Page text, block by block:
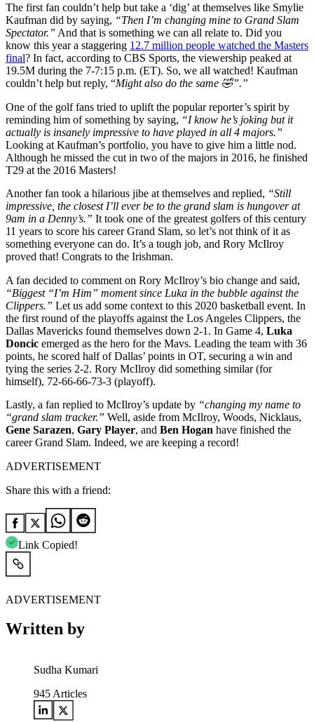
The first fan couldn’t help but take a ‘dig’ at themselves like Smylie
Kaufman did by saying, “Then I’m changing mine to Grand Slam
Spectator.” And that is something we can all relate to. Did you
know this year a staggering 12.7 million people watched the Masters
final? In fact, according to CBS Sports, the viewership peaked at
19.5M during the 7-7:15 p.m. (ET). So, we all watched! Kaufman
couldn’t help but reply, “Might also do the same 🤣”.”
One of the golf fans tried to uplift the popular reporter’s spirit by
reminding him of something by saying, “I know he’s joking but it
actually is insanely impressive to have played in all 4 majors.”
Looking at Kaufman’s portfolio, you have to give him a little nod.
Although he missed the cut in two of the majors in 2016, he finished
T29 at the 2016 Masters!
Another fan took a hilarious jibe at themselves and replied, “Still
impressive, the closest I’ll ever be to the grand slam is hungover at
9am in a Denny’s.” It took one of the greatest golfers of this century
11 years to score his career Grand Slam, so let’s not think of it as
something everyone can do. It’s a tough job, and Rory McIlroy
proved that! Congrats to the Irishman.
A fan decided to comment on Rory McIlroy’s bio change and said,
“Biggest “I’m Him” moment since Luka in the bubble against the
Clippers.” Let us add some context to this 2020 basketball event. In
the first round of the playoffs against the Los Angeles Clippers, the
Dallas Mavericks found themselves down 2-1. In Game 4, Luka
Doncic emerged as the hero for the Mavs. Leading the team with 36
points, he scored half of Dallas’ points in OT, securing a win and
tying the series 2-2. Rory McIlroy did something similar (for
himself), 72-66-66-73-3 (playoff).
Lastly, a fan replied to McIlroy’s update by “changing my name to
“grand slam tracker.” Well, aside from McIlroy, Woods, Nicklaus,
Gene Sarazen, Gary Player, and Ben Hogan have finished the
career Grand Slam. Indeed, we are keeping a record!
ADVERTISEMENT
Share this with a friend:
Link Copied!
ADVERTISEMENT
Written by
Sudha Kumari
945 Articles